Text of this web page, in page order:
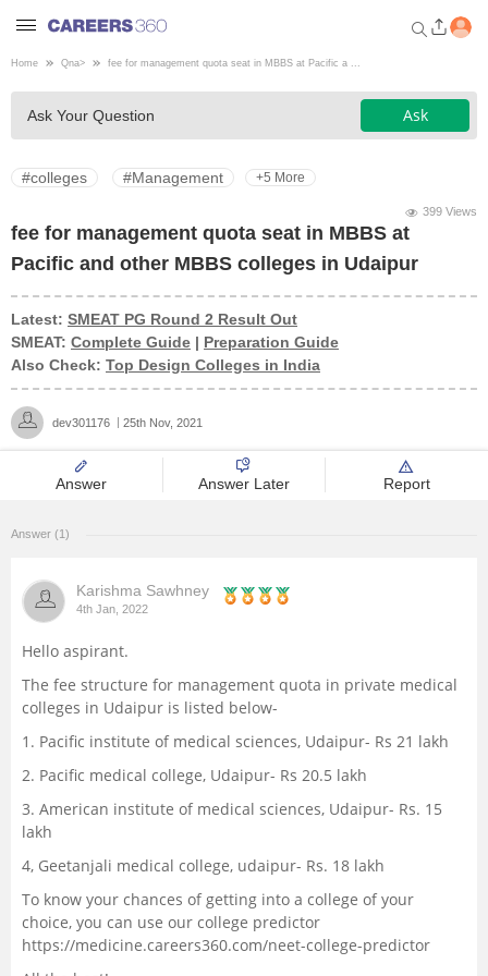
Welcome to Careers360.com
Get personalized guidance
dashboard based on your
profile.
Engineering
Medicine
Law
Administration
University
School
Certifications
Hospitality
Competition
Home Qna> fee for management quota seat in MBBS at Pacific a ...
Ask Your Question Ask
#colleges #Management +5 More
399 Views
fee for management quota seat in MBBS at
Pacific and other MBBS colleges in Udaipur
Latest: SMEAT PG Round 2 Result Out
SMEAT: Complete Guide | Preparation Guide
Also Check: Top Design Colleges in India
dev301176 25th Nov, 2021
Answer Answer Later Report
Answer (1)
Karishma Sawhney
4th Jan, 2022
Hello aspirant.
The fee structure for management quota in private medical
colleges in Udaipur is listed below-
1. Pacific institute of medical sciences, Udaipur- Rs 21 lakh
2. Pacific medical college, Udaipur- Rs 20.5 lakh
3. American institute of medical sciences, Udaipur- Rs. 15
lakh
4, Geetanjali medical college, udaipur- Rs. 18 lakh
To know your chances of getting into a college of your
choice, you can use our college predictor
https://medicine.careers360.com/neet-college-predictor